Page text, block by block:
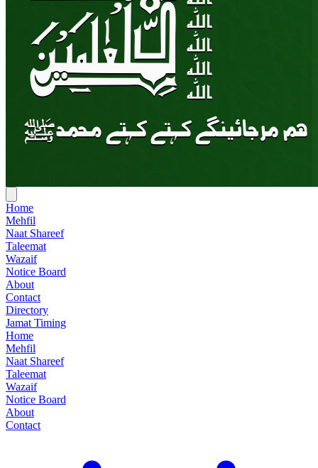
Home
Mehfil
Naat Shareef
Taleemat
Wazaif
Notice Board
About
Contact
Directory
Jamat Timing
Home
Mehfil
Naat Shareef
Taleemat
Wazaif
Notice Board
About
Contact